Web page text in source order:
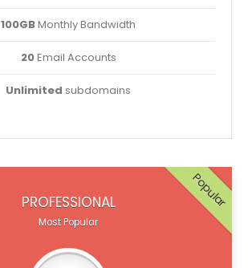
100GBMonthly Bandwidth
20Email Accounts
Unlimited subdomains
Popular
PROFESSIONAL
Most Popular